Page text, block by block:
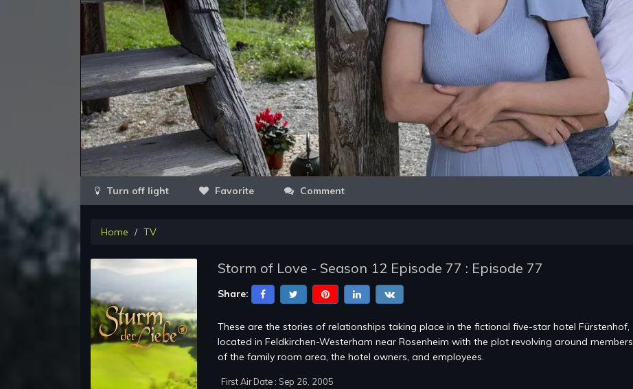
Video
Favorite Comment
Home TV
Storm of Love - Season 12 Episode 77 : Episode 77
Share:
These are the stories of relationships taking place in the fictional five-star hotel Fürstenhof,
located in Feldkirchen-Westerham near Rosenheim with the plot revolving around members
of the family room area, the hotel owners, and employees.
First Air Date : Sep 26, 2005